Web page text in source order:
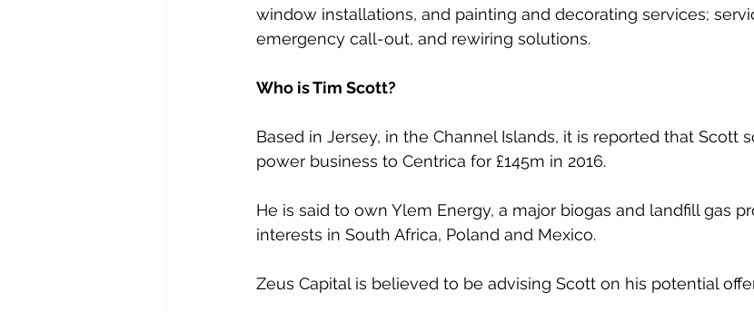
window installations, and painting and decorating services;
emergency call-out, and rewiring solutions.
Who is Tim Scott?
Based in Jersey, in the Channel Islands, it is reported that Scott
power business to Centrica for £145m in 2016.
He is said to own Ylem Energy, a major biogas and landfill gas
interests in South Africa, Poland and Mexico.
Zeus Capital is believed to be advising Scott on his potential